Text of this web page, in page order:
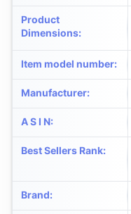
Product
Dimensions:
Item model number:
Manufacturer:
A S I N:
Best Sellers Rank:
Brand: